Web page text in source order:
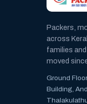
Packers,
across
families
moved
Ground
Building,